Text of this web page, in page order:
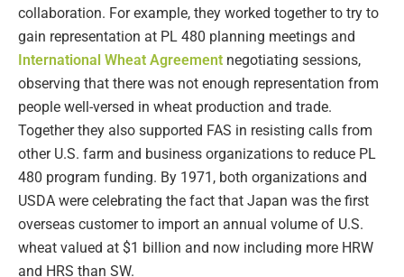
collaboration. For example, they worked together to try to
gain representation at PL 480 planning meetings and
International Wheat Agreement negotiating sessions,
observing that there was not enough representation from
people well-versed in wheat production and trade.
Together they also supported FAS in resisting calls from
other U.S. farm and business organizations to reduce PL
480 program funding. By 1971, both organizations and
USDA were celebrating the fact that Japan was the first
overseas customer to import an annual volume of U.S.
wheat valued at $1 billion and now including more HRW
and HRS than SW.